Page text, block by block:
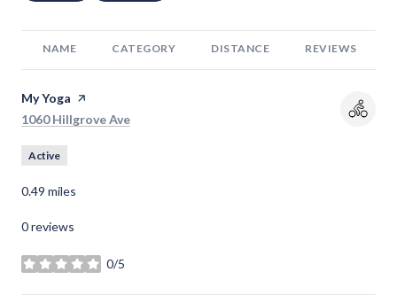
NAME CATEGORY DISTANCE REVIEWS
Visit the
My Yoga page on Yelp
Search
1060 Hillgrove Ave
Active
0.49 miles
0 reviews
0/5
stars